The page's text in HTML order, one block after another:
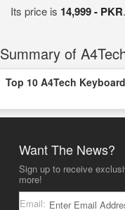
Its price is 14,999 - PKR.
Summary of
Top 10 A4Tech
Want The News?
Sign up to receive
more!
Email: